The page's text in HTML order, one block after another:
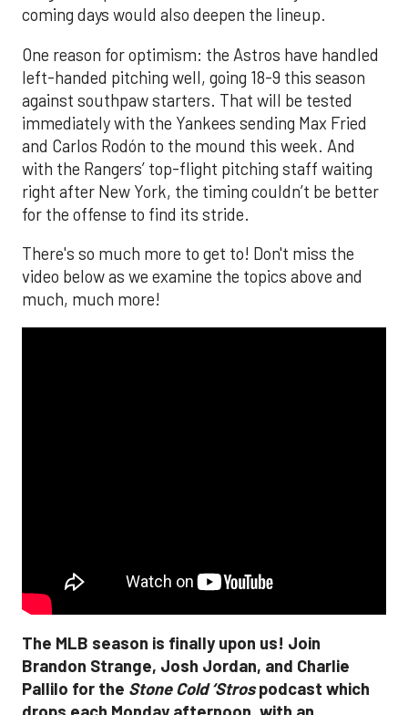
coming days would also deepen the lineup.
One reason for optimism: the Astros have handled
left-handed pitching well, going 18-9 this season
against southpaw starters. That will be tested
immediately with the Yankees sending Max Fried
and Carlos Rodón to the mound this week. And
with the Rangers’ top-flight pitching staff waiting
right after New York, the timing couldn’t be better
for the offense to find its stride.
There's so much more to get to! Don't miss the
video below as we examine the topics above and
much, much more!
The MLB season is finally upon us! Join
Brandon Strange, Josh Jordan, and Charlie
Pallilo for the Stone Cold ‘Strospodcast which